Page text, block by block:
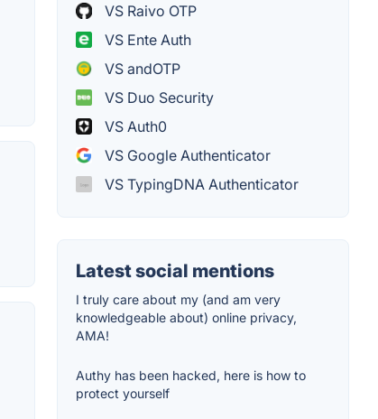
VS Raivo OTP
VS Ente Auth
VS andOTP
VS Duo Security
VS Auth0
VS Google Authenticator
VS TypingDNA Authenticator
Latest social mentions
I truly care about my (and am very
knowledgeable about) online privacy,
AMA!
Authy has been hacked, here is how to
protect yourself